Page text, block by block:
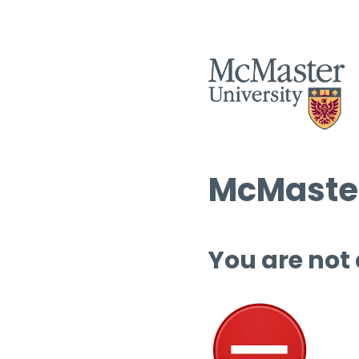
You are